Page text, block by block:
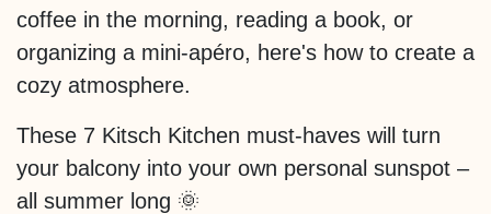
coffee in the morning, reading a book, or
organizing a mini-apéro, here's how to create a
cozy atmosphere.
These 7 Kitsch Kitchen must-haves will turn
your balcony into your own personal sunspot –
all summer long 🌞